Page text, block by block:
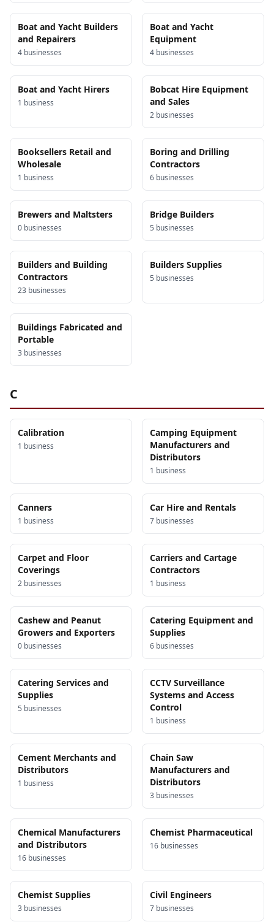
Boat and Yacht Builders
and Repairers
4 businesses
Boat and Yacht
Equipment
4 businesses
Boat and Yacht Hirers
1 business
Bobcat Hire Equipment
and Sales
2 businesses
Booksellers Retail and
Wholesale
1 business
Boring and Drilling
Contractors
6 businesses
Brewers and Maltsters
0 businesses
Bridge Builders
5 businesses
Builders and Building
Contractors
23 businesses
Builders Supplies
5 businesses
Buildings Fabricated and
Portable
3 businesses
C
Calibration
1 business
Camping Equipment
Manufacturers and
Distributors
1 business
Canners
1 business
Car Hire and Rentals
7 businesses
Carpet and Floor
Coverings
2 businesses
Carriers and Cartage
Contractors
1 business
Cashew and Peanut
Growers and Exporters
0 businesses
Catering Equipment and
Supplies
6 businesses
Catering Services and
Supplies
5 businesses
CCTV Surveillance
Systems and Access
Control
1 business
Cement Merchants and
Distributors
1 business
Chain Saw
Manufacturers and
Distributors
3 businesses
Chemical Manufacturers
and Distributors
16 businesses
Chemist Pharmaceutical
16 businesses
Chemist Supplies
3 businesses
Civil Engineers
7 businesses